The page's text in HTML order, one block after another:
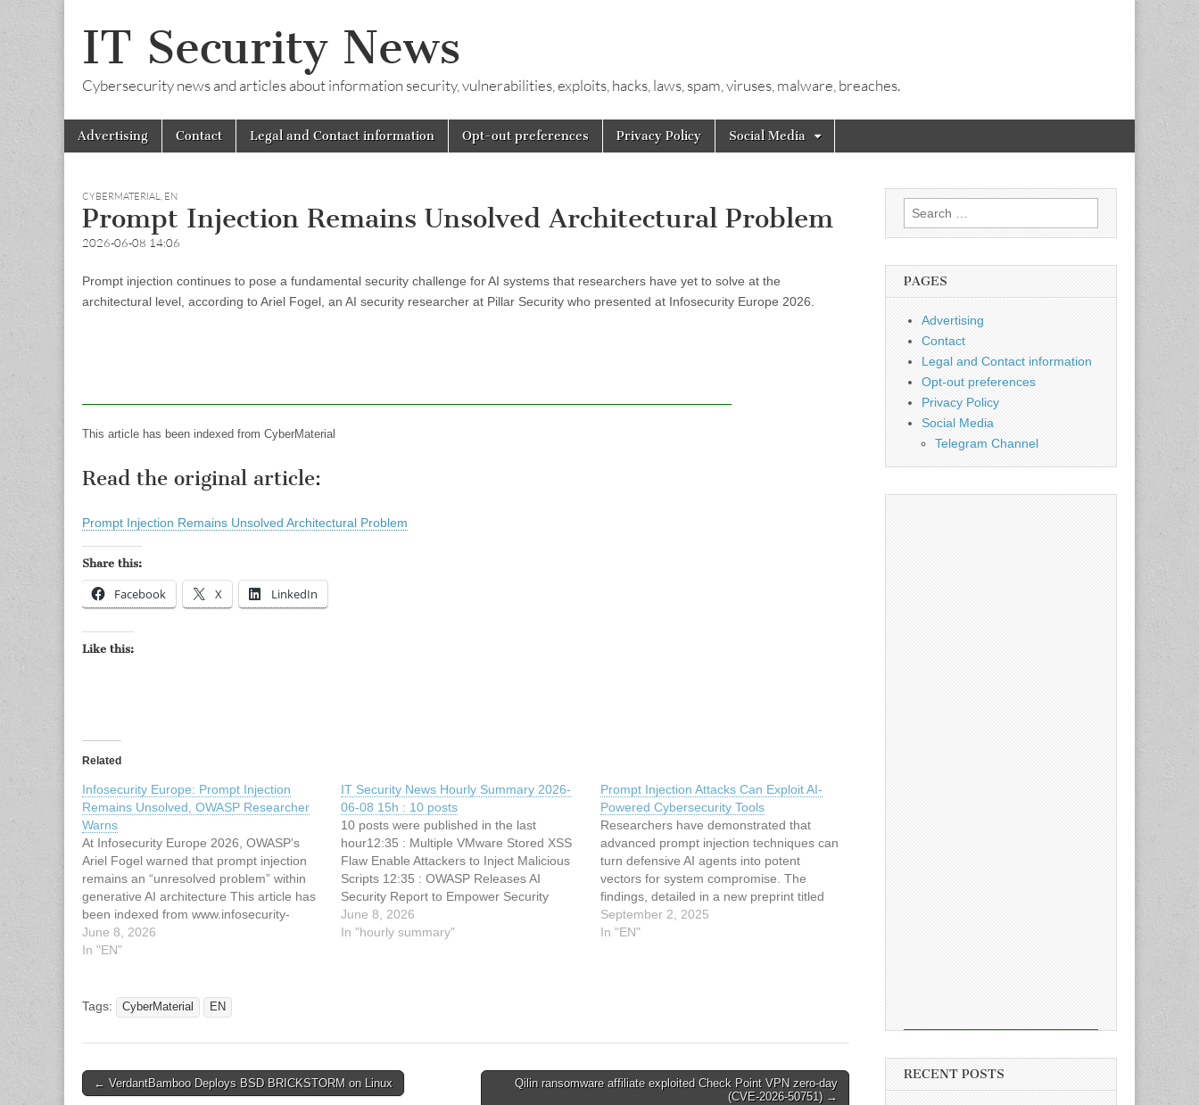
IT Security News
Cybersecurity news and articles about information security, vulnerabilities, exploits, hacks, laws, spam, viruses, malware, breaches.
Main
menu
Skip
Advertising Contact Legal and Contact information Opt-out preferences Privacy Policy Social Media
CYBERMATERIAL, EN
Prompt Injection Remains Unsolved Architectural Problem
2026-06-08 14:06
Prompt injection continues to pose a fundamental security challenge for AI systems that researchers have yet to solve at the
architectural level, according to Ariel Fogel, an AI security researcher at Pillar Security who presented at Infosecurity Europe 2026.
This article has been indexed from CyberMaterial
Read the original article:
Prompt Injection Remains Unsolved Architectural Problem
Share this:
Facebook X LinkedIn
Like this:
Related
Infosecurity Europe: Prompt Injection
Remains Unsolved, OWASP Researcher
Warns
At Infosecurity Europe 2026, OWASP’s
Ariel Fogel warned that prompt injection
remains an “unresolved problem” within
generative AI architecture This article has
been indexed from www.infosecurity-
magazine.comRead the original article:
Infosecurity Europe: Prompt Injection
June 8, 2026
In "EN"
IT Security News Hourly Summary 2026-
06-08 15h : 10 posts
10 posts were published in the last
hour12:35 : Multiple VMware Stored XSS
Flaw Enable Attackers to Inject Malicious
Scripts 12:35 : OWASP Releases AI
Security Report to Empower Security
Professionals with New Tools 12:34 : NSO
Group back in Meta's crosshairs after
June 8, 2026
In "hourly summary"
Prompt Injection Attacks Can Exploit AI-
Powered Cybersecurity Tools
Researchers have demonstrated that
advanced prompt injection techniques can
turn defensive AI agents into potent
vectors for system compromise. The
findings, detailed in a new preprint titled
“Cybersecurity AI: Hacking the AI Hackers
via Prompt Injection,” expose a
September 2, 2025
In "EN"
Tags: CyberMaterial EN
Post
← VerdantBamboo Deploys BSD BRICKSTORM on Linux
Qilin ransomware affiliate exploited Check Point VPN zero-day
(CVE-2026-50751) →
Search
for:
PAGES
Advertising
Contact
Legal and Contact information
Opt-out preferences
Privacy Policy
Social Media
Telegram Channel
RECENT POSTS